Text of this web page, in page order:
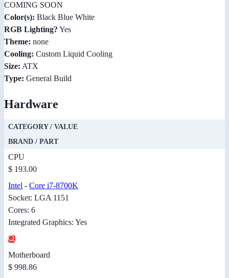
COMING SOON
Color(s): Black Blue White
RGB Lighting? Yes
Theme: none
Cooling: Custom Liquid Cooling
Size: ATX
Type: General Build
Hardware
CATEGORY / VALUE
BRAND / PART
CPU
$ 193.00
Intel - Core i7-8700K
Socket: LGA 1151
Cores: 6
Integrated Graphics: Yes
Motherboard
$ 998.86